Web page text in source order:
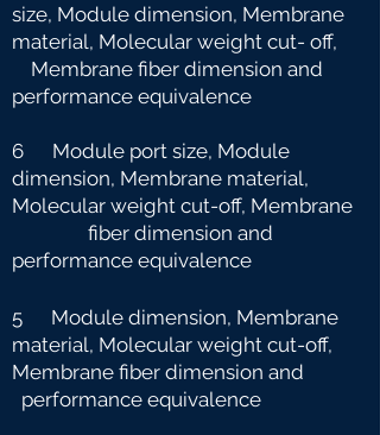
size, Module dimension, Membrane
material, Molecular weight cut- off,
Membrane fiber dimension and
performance equivalence
6 Module port size, Module
dimension, Membrane material,
Molecular weight cut-off, Membrane
fiber dimension and
performance equivalence
5 Module dimension, Membrane
material, Molecular weight cut-off,
Membrane fiber dimension and
performance equivalence